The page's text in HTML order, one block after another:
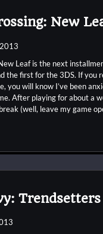
New
Leaf is the next
the first for the 3DS. If you
you will know I’ve been
After playing for about a
(well, leave my game